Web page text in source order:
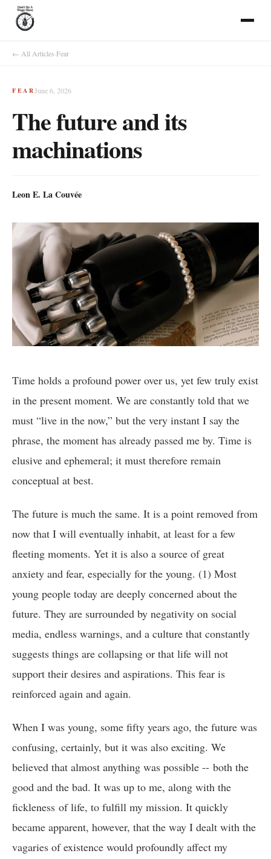
← All Articles·Fear
FEAR June 6, 2026
The future and its
machinations
Leon E. La Couvée
Time holds a profound power over us, yet few truly exist
in the present moment. We are constantly told that we
must “live in the now,” but the very instant I say the
phrase, the moment has already passed me by. Time is
elusive and ephemeral; it must therefore remain
conceptual at best.
The future is much the same. It is a point removed from
now that I will eventually inhabit, at least for a few
fleeting moments. Yet it is also a source of great
anxiety and fear, especially for the young. (1) Most
young people today are deeply concerned about the
future. They are surrounded by negativity on social
media, endless warnings, and a culture that constantly
suggests things are collapsing or that life will not
support their desires and aspirations. This fear is
reinforced again and again.
When I was young, some fifty years ago, the future was
confusing, certainly, but it was also exciting. We
believed that almost anything was possible -- both the
good and the bad. It was up to me, along with the
fickleness of life, to fulfill my mission. It quickly
became apparent, however, that the way I dealt with the
vagaries of existence would profoundly affect my